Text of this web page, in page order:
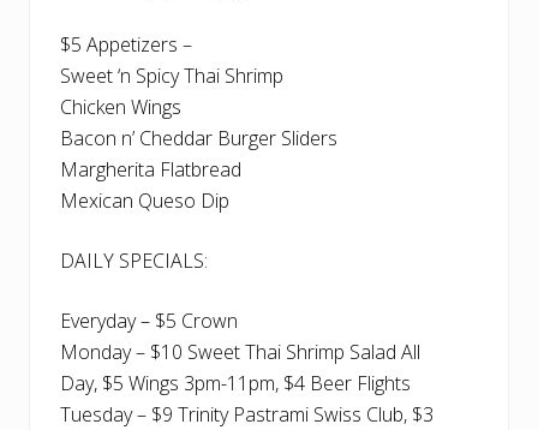
$5 Appetizers –
Sweet ‘n Spicy Thai Shrimp
Chicken Wings
Bacon n’ Cheddar Burger Sliders
Margherita Flatbread
Mexican Queso Dip
DAILY SPECIALS:
Everyday – $5 Crown
Monday – $10 Sweet Thai Shrimp Salad All
Day, $5 Wings 3pm-11pm, $4 Beer Flights
Tuesday – $9 Trinity Pastrami Swiss Club, $3